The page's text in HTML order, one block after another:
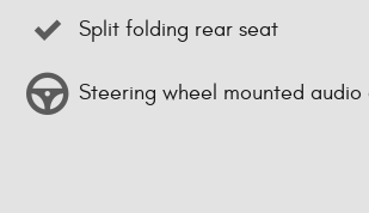
Split folding rear seat
Steering wheel mounted audio